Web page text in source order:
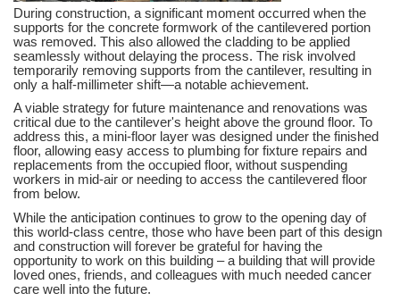
During construction, a significant moment occurred when the
supports for the concrete formwork of the cantilevered portion
was removed. This also allowed the cladding to be applied
seamlessly without delaying the process. The risk involved
temporarily removing supports from the cantilever, resulting in
only a half-millimeter shift—a notable achievement.
A viable strategy for future maintenance and renovations was
critical due to the cantilever's height above the ground floor. To
address this, a mini-floor layer was designed under the finished
floor, allowing easy access to plumbing for fixture repairs and
replacements from the occupied floor, without suspending
workers in mid-air or needing to access the cantilevered floor
from below.
While the anticipation continues to grow to the opening day of
this world-class centre, those who have been part of this design
and construction will forever be grateful for having the
opportunity to work on this building – a building that will provide
loved ones, friends, and colleagues with much needed cancer
care well into the future.